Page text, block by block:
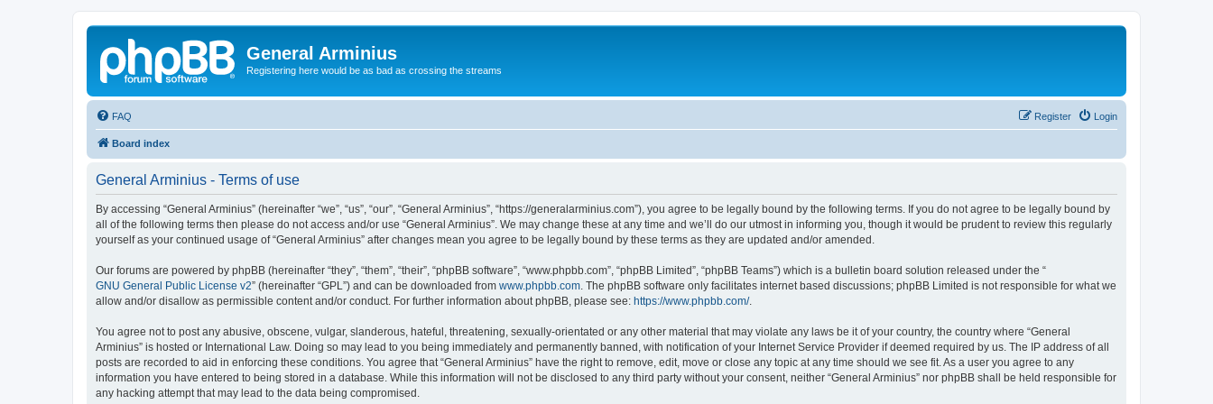
General Arminius
Registering here would be as bad as crossing the streams
FAQ Login
Register
Board index
General Arminius - Terms of use
By accessing “General Arminius” (hereinafter “we”, “us”, “our”, “General Arminius”, “https://generalarminius.com”), you agree to be legally bound by the following terms. If you do not agree to be legally bound by
all of the following terms then please do not access and/or use “General Arminius”. We may change these at any time and we’ll do our utmost in informing you, though it would be prudent to review this regularly
yourself as your continued usage of “General Arminius” after changes mean you agree to be legally bound by these terms as they are updated and/or amended.
Our forums are powered by phpBB (hereinafter “they”, “them”, “their”, “phpBB software”, “www.phpbb.com”, “phpBB Limited”, “phpBB Teams”) which is a bulletin board solution released under the “
GNU General Public License v2” (hereinafter “GPL”) and can be downloaded from www.phpbb.com . The phpBB software only facilitates internet based discussions; phpBB Limited is not responsible for what we
allow and/or disallow as permissible content and/or conduct. For further information about phpBB, please see: https://www.phpbb.com/.
You agree not to post any abusive, obscene, vulgar, slanderous, hateful, threatening, sexually-orientated or any other material that may violate any laws be it of your country, the country where “General
Arminius” is hosted or International Law. Doing so may lead to you being immediately and permanently banned, with notification of your Internet Service Provider if deemed required by us. The IP address of all
posts are recorded to aid in enforcing these conditions. You agree that “General Arminius” have the right to remove, edit, move or close any topic at any time should we see fit. As a user you agree to any
information you have entered to being stored in a database. While this information will not be disclosed to any third party without your consent, neither “General Arminius” nor phpBB shall be held responsible for
any hacking attempt that may lead to the data being compromised.